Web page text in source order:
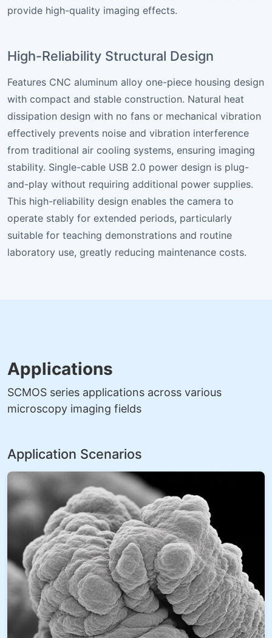
provide high-quality imaging effects.
High-Reliability Structural Design
Features CNC aluminum alloy one-piece housing design
with compact and stable construction. Natural heat
dissipation design with no fans or mechanical vibration
effectively prevents noise and vibration interference
from traditional air cooling systems, ensuring imaging
stability. Single-cable USB 2.0 power design is plug-
and-play without requiring additional power supplies.
This high-reliability design enables the camera to
operate stably for extended periods, particularly
suitable for teaching demonstrations and routine
laboratory use, greatly reducing maintenance costs.
Applications
SCMOS series applications across various
microscopy imaging fields
Application Scenarios